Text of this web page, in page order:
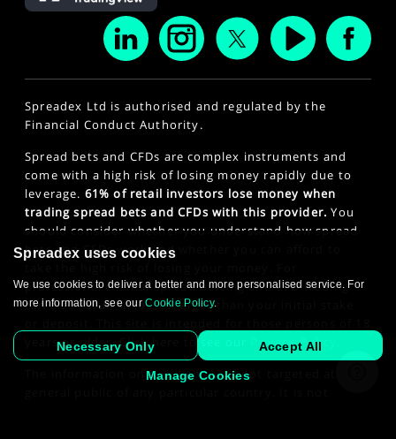
Spreadex Ltd is authorised and regulated by the
Financial Conduct Authority.
Spread bets and CFDs are complex instruments and
come with a high risk of losing money rapidly due to
leverage. 61% of retail investors lose money when
trading spread bets and CFDs with this provider. You
should consider whether you understand how spread
bets and CFDs work and whether you can afford to
professional clients, spread betting and CFD trading
can also result in losses larger than your initial stake
years or older. Click here to see our
Privacy Policy
The information on this website is not targeted at the
Spreadex uses cookies
We use cookies to deliver a better and more personalised service. For
more information, see ourCookie Policy.
Necessary Only Accept All
Manage Cookies